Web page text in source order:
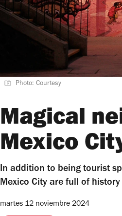
Photo: Courtesy
Magical
Mexico
In addition to being tourist
Mexico City are full of history
martes 12 noviembre 2024